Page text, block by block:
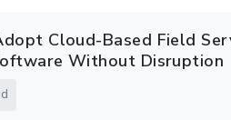
Cloud-Based Field
Without Disruption